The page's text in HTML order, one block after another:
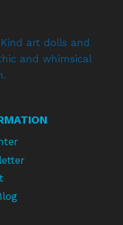
art dolls and
and whimsical